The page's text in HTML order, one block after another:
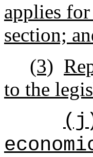
applies
section;
(3)
to the